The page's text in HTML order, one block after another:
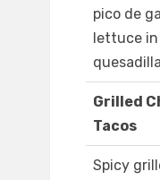
pico de
lettuce
quesadilla
Grilled
Tacos
Spicy